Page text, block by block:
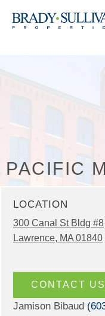
PACIFIC
LOCATION
300 Canal St Bldg #8
Lawrence, MA 01840
CONTACT US
Jamison Bibaud